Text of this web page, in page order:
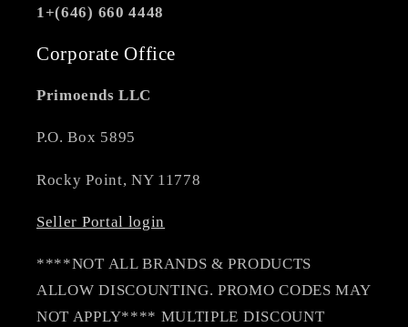
1+(646) 660 4448
Corporate Office
Primoends LLC
P.O. Box 5895
Rocky Point, NY 11778
Seller Portal login
****NOT ALL BRANDS & PRODUCTS
ALLOW DISCOUNTING. PROMO CODES MAY
NOT APPLY**** MULTIPLE DISCOUNT